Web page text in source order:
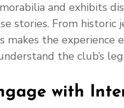
and exhibits
stories. From historic
makes the experience
the club’s
with